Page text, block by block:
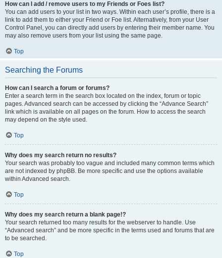
How can I add / remove users to my Friends or Foes list?
You can add users to your list in two ways. Within each user’s profile, there is a
link to add them to either your Friend or Foe list. Alternatively, from your User
Control Panel, you can directly add users by entering their member name. You
may also remove users from your list using the same page.
Top
Searching the Forums
How can I search a forum or forums?
Enter a search term in the search box located on the index, forum or topic
pages. Advanced search can be accessed by clicking the “Advance Search”
link which is available on all pages on the forum. How to access the search
may depend on the style used.
Top
Why does my search return no results?
Your search was probably too vague and included many common terms which
are not indexed by phpBB. Be more specific and use the options available
within Advanced search.
Top
Why does my search return a blank page!?
Your search returned too many results for the webserver to handle. Use
“Advanced search” and be more specific in the terms used and forums that are
to be searched.
Top